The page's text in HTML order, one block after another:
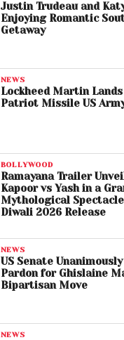
Justin Trudeau and
Enjoying Romantic
Getaway
NEWS
Lockheed Martin
Patriot Missile US
BOLLYWOOD
Ramayana Trailer
Kapoor vs Yash in a
Mythological
Diwali 2026 Release
NEWS
US Senate
Pardon for Ghislaine
Bipartisan Move
NEWS